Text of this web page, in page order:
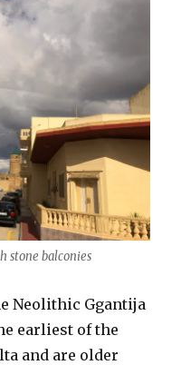
stone balconies
Neolithic Ggantija
earliest of the
and are older